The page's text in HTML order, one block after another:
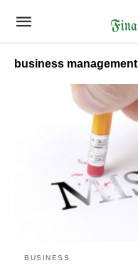
business management
BUSINESS